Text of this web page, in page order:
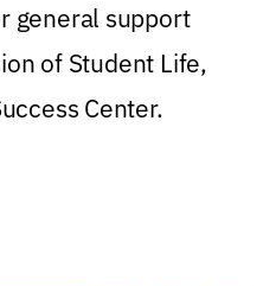
general support
of Student Life,
Center.